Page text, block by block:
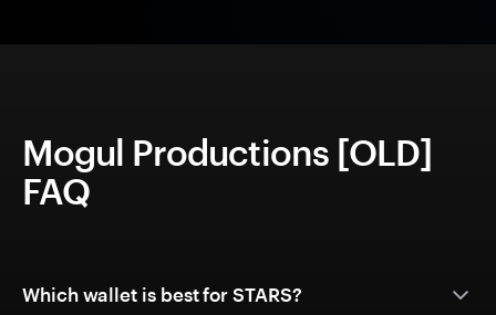
Mogul Productions [OLD]
FAQ
Which wallet is best for STARS?